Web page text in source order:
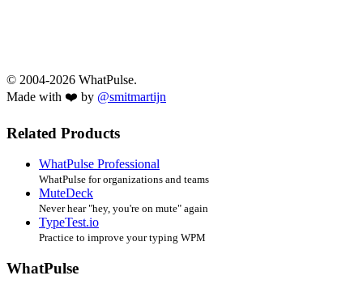
© 2004-2026 WhatPulse.
Made with ❤️ by @smitmartijn
Related Products
WhatPulse Professional
WhatPulse for organizations and teams
MuteDeck
Never hear "hey, you're on mute" again
TypeTest.io
Practice to improve your typing WPM
WhatPulse